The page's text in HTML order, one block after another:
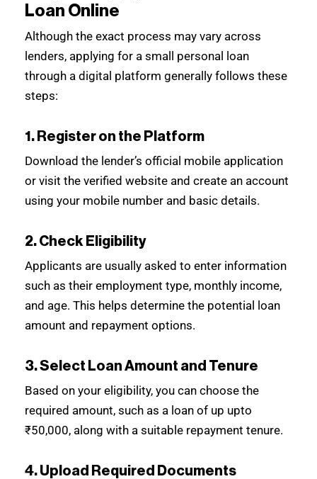
Loan Online
Although the exact process may vary across
lenders, applying for a small personal loan
through a digital platform generally follows these
steps:
1. Register on the Platform
Download the lender’s official mobile application
or visit the verified website and create an account
using your mobile number and basic details.
2. Check Eligibility
Applicants are usually asked to enter information
such as their employment type, monthly income,
and age. This helps determine the potential loan
amount and repayment options.
3. Select Loan Amount and Tenure
Based on your eligibility, you can choose the
required amount, such as a loan of up upto
₹50,000, along with a suitable repayment tenure.
4. Upload Required Documents